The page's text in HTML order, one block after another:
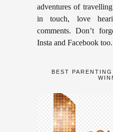
adventures of
in touch, love
comments. Don’t
Insta and Facebook
BEST